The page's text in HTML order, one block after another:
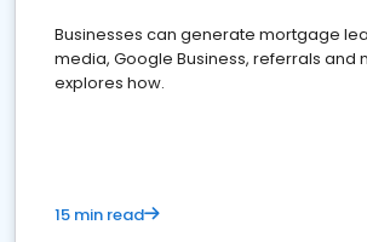
Businesses can generate mortgage
media, Google Business, referrals and
explores how.
15 min read